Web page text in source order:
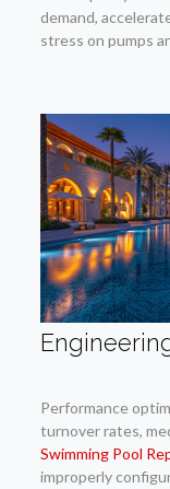
demand,
stress on pumps
Performance
turnover rates,
Swimming Pool
improperly